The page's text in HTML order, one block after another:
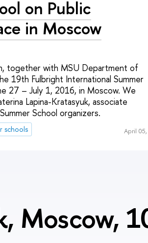
on Public
in Moscow
together with MSU Department of
19th Fulbright International Summer
27 – July 1, 2016, in Moscow. We
Lapina-Kratasyuk, associate
School organizers.
schools April
Moscow,